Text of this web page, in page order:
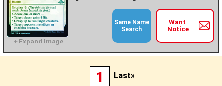
Want
Notice
Same Name
Search
1 Last»